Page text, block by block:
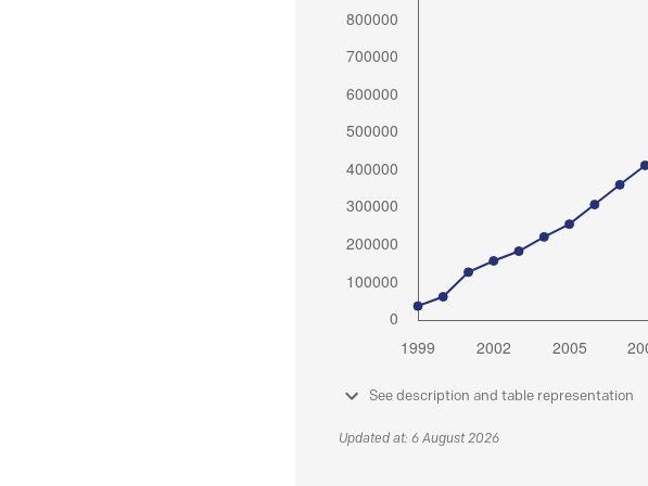
See description and table representation
Updated at: 6 August 2026